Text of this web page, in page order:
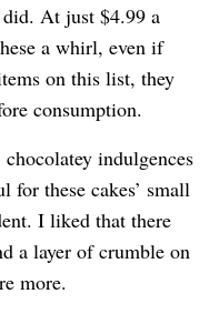
At just $4.99 a
a whirl, even if
on this list, they
consumption.
indulgences
these cakes’ small
I liked that there
a layer of crumble on
more.